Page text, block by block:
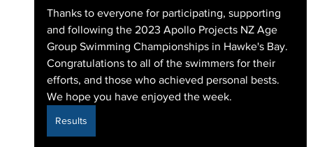
Thanks to everyone for participating, supporting
and following the 2023 Apollo Projects NZ Age
Group Swimming Championships in Hawke's Bay.
Congratulations to all of the swimmers for their
efforts, and those who achieved personal bests.
We hope you have enjoyed the week.
Results